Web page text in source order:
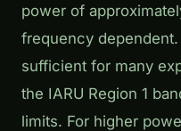
power of
frequency
sufficient for many
the IARU Region 1
limits. For higher